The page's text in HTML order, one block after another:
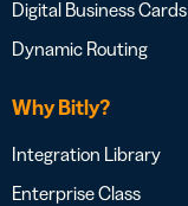
Digital Business Cards
Dynamic Routing
Why Bitly?
Integration Library
Enterprise Class